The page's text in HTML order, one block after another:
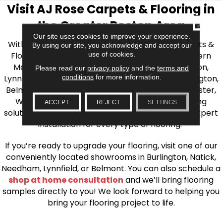
Visit AJ Rose Carpets & Flooring in
the Greater Boston Area
With over 40 years of experience, AJ Rose Carpets &
Flooring is your source for quality flooring in Eastern
Massachusetts. We proudly serve Greater Boston,
Lynnfield, Burlington, Natick, Weston, Melrose, Arlington,
Belmont, Brookline, Chestnut Hill, Woburn, Winchester,
Wilmington, and beyond. We offer quality flooring
solutions, from carpet to ceramic tile, as well as expert
installation for every type of flooring.
If you’re ready to upgrade your flooring, visit one of our
conveniently located showrooms in Burlington, Natick,
Needham, Lynnfield, or Belmont. You can also schedule a
shop at home consultation and we’ll bring flooring
samples directly to you! We look forward to helping you
bring your flooring project to life.
Our site uses cookies to improve your experience.
By using our site, you acknowledge and accept our
use of cookies.
Please read our privacy policyand the terms and
conditions for more information.
ACCEPT REJECT SETTINGS